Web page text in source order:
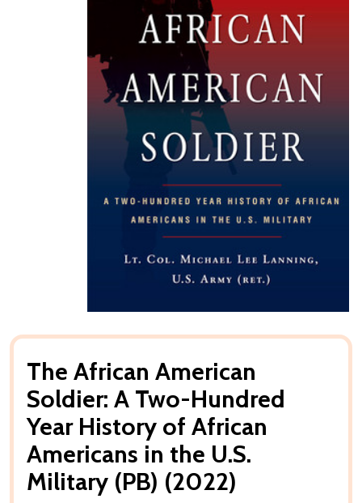
The African American
Soldier: A Two-Hundred
Year History of African
Americans in the U.S.
Military (PB) (2022)